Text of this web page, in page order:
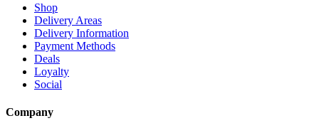
Shop
Delivery Areas
Delivery Information
Payment Methods
Deals
Loyalty
Social
Company